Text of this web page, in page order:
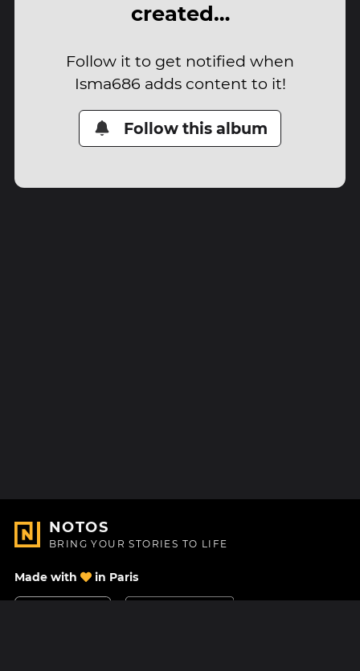
created…
Follow it to get notified when
Isma686 adds content to it!
Follow this album
NOTOS
BRING YOUR STORIES TO LIFE
Made with in Paris